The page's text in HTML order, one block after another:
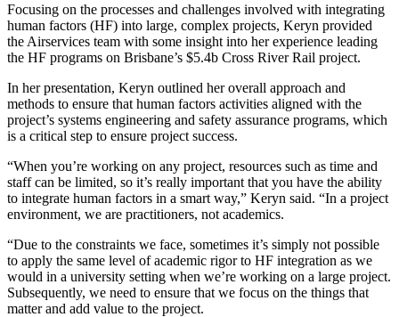
Focusing on the processes and challenges involved with integrating
human factors (HF) into large, complex projects, Keryn provided
the Airservices team with some insight into her experience leading
the HF programs on Brisbane’s $5.4b Cross River Rail project.
In her presentation, Keryn outlined her overall approach and
methods to ensure that human factors activities aligned with the
project’s systems engineering and safety assurance programs, which
is a critical step to ensure project success.
“When you’re working on any project, resources such as time and
staff can be limited, so it’s really important that you have the ability
to integrate human factors in a smart way,” Keryn said. “In a project
environment, we are practitioners, not academics.
“Due to the constraints we face, sometimes it’s simply not possible
to apply the same level of academic rigor to HF integration as we
would in a university setting when we’re working on a large project.
Subsequently, we need to ensure that we focus on the things that
matter and add value to the project.